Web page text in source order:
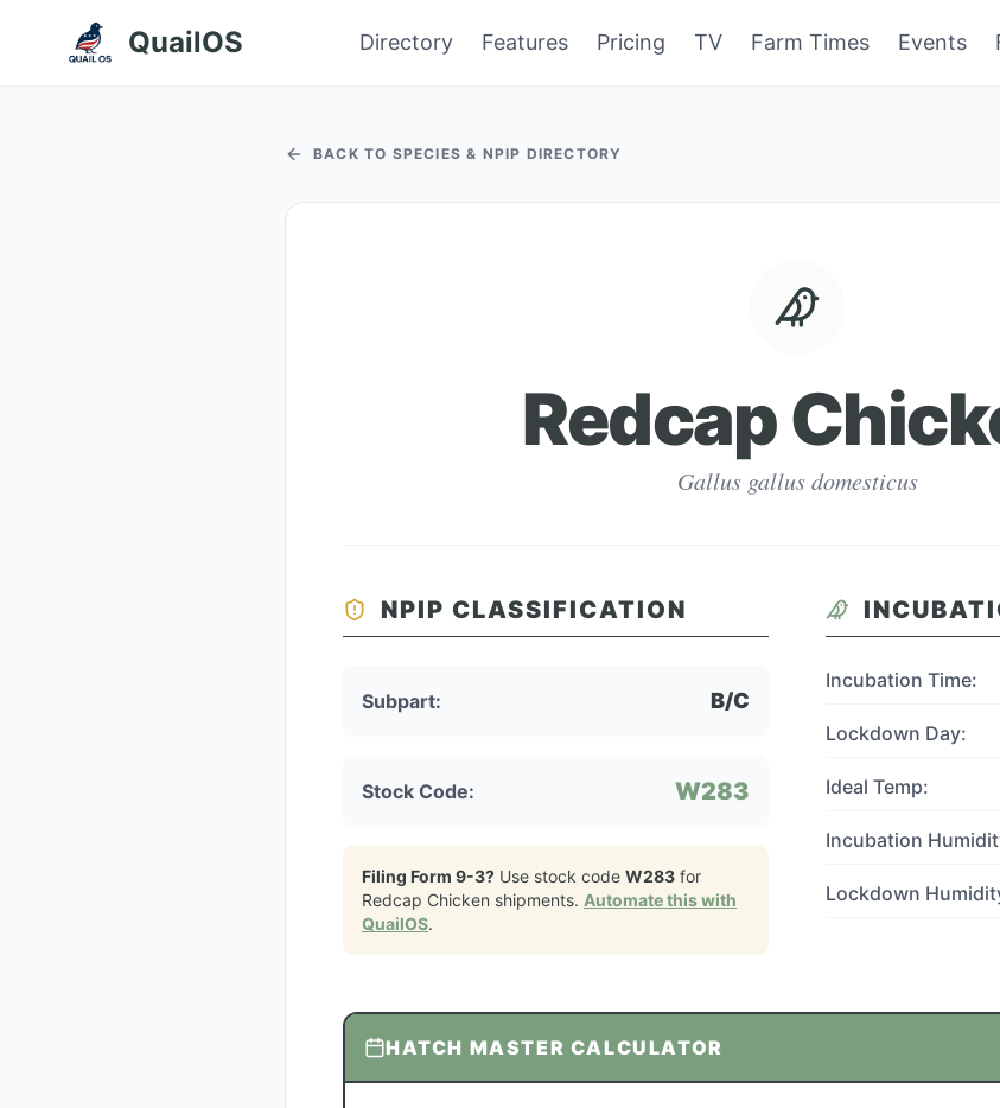
QuailOS Directory Features Pricing TV Farm Times Events
BACK TO SPECIES & NPIP DIRECTORY
Redcap
Gallus gallus domesticus
NPIP CLASSIFICATION
Subpart: B/C
Stock Code: W283
Filing Form 9-3? Use stock code W283 for
Redcap Chicken shipments. Automate this with
QuailOS.
Incubation Time:
Lockdown Day:
Ideal Temp:
Incubation
Lockdown
HATCH MASTER CALCULATOR